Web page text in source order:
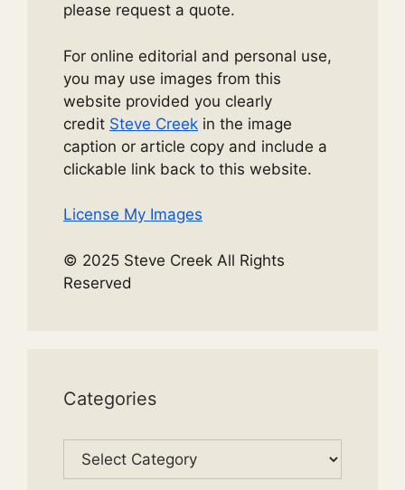
please request a quote.
For online editorial and personal use,
you may use images from this
website provided you clearly
credit Steve Creek in the image
caption or article copy and include a
clickable link back to this website.
License My Images
© 2025 Steve Creek All Rights
Reserved
Categories
Categories